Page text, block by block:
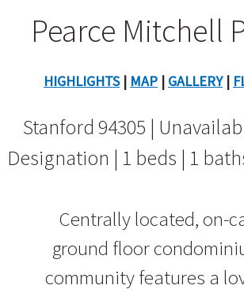
Pearce Mitchell
HIGHLIGHTS| MAP | GALLERY|
Stanford 94305 |
Designation | 1 beds | 1
Centrally located, on-
ground floor
community features a